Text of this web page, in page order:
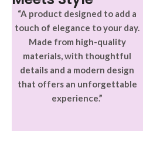
“A product designed to add a
touch of elegance to your day.
Made from high-quality
materials, with thoughtful
details and a modern design
that offers an unforgettable
experience.”